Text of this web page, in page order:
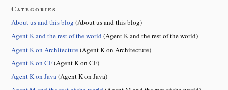
Categories
About us and this blog (About us and this blog)
Agent K and the rest of the world (Agent K and the rest of the world)
Agent K on Architecture(Agent K on Architecture)
Agent K on CF(Agent K on CF)
Agent K on Java(Agent K on Java)